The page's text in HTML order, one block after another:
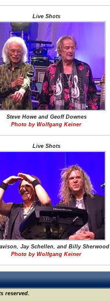
Live Shots
Steve Howe and Geoff Downes
Photo by Wolfgang Keiner
Live Shots
Jay Schellen, and Billy Sherwood
Photo by Wolfgang Keiner
reserved.